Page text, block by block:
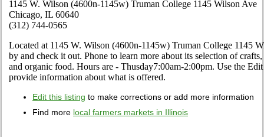
1145 W. Wilson (4600n-1145w) Truman College 1145 Wilson Ave
Chicago, IL 60640
(312) 744-0565
Located at 1145 W. Wilson (4600n-1145w) Truman College 1145
by and check it out. Phone to learn more about its selection of
and organic food. Hours are - Thusday7:00am-2:00pm. Use the
provide information about what is offered.
Edit this listing to make corrections or add more information
Find more local farmers markets in Illinois